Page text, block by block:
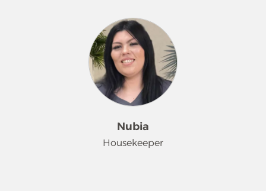
in November 2023 and quickly rose
to the role of team leader. Her
positive attitude and contagious
smile brighten every home she
enters, and she’s known for going
above and beyond to ensure
customer satisfaction. Her hard work
and dedication is shown by
customer feedback. When Maria isn't
working, she enjoys spending her
Nubia
Housekeeper